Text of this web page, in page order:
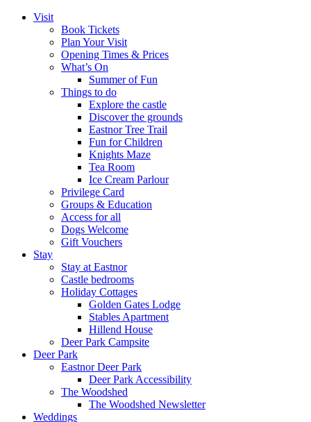
Visit
Book Tickets
Plan Your Visit
Opening Times & Prices
What’s On
Summer of Fun
Things to do
Explore the castle
Discover the grounds
Eastnor Tree Trail
Fun for Children
Knights Maze
Tea Room
Ice Cream Parlour
Privilege Card
Groups & Education
Access for all
Dogs Welcome
Gift Vouchers
Stay
Stay at Eastnor
Castle bedrooms
Holiday Cottages
Golden Gates Lodge
Stables Apartment
Hillend House
Deer Park Campsite
Deer Park
Eastnor Deer Park
Deer Park Accessibility
The Woodshed
The Woodshed Newsletter
Weddings